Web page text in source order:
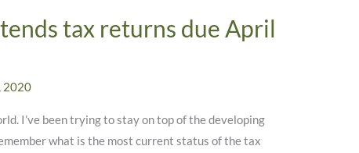
tax returns due April
2020
I’ve been trying to stay on top of the developing
what is the most current status of the tax